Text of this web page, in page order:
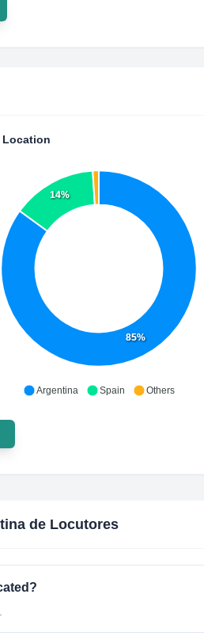
Location
85%
14%
Argentina Spain Others
de Locutores